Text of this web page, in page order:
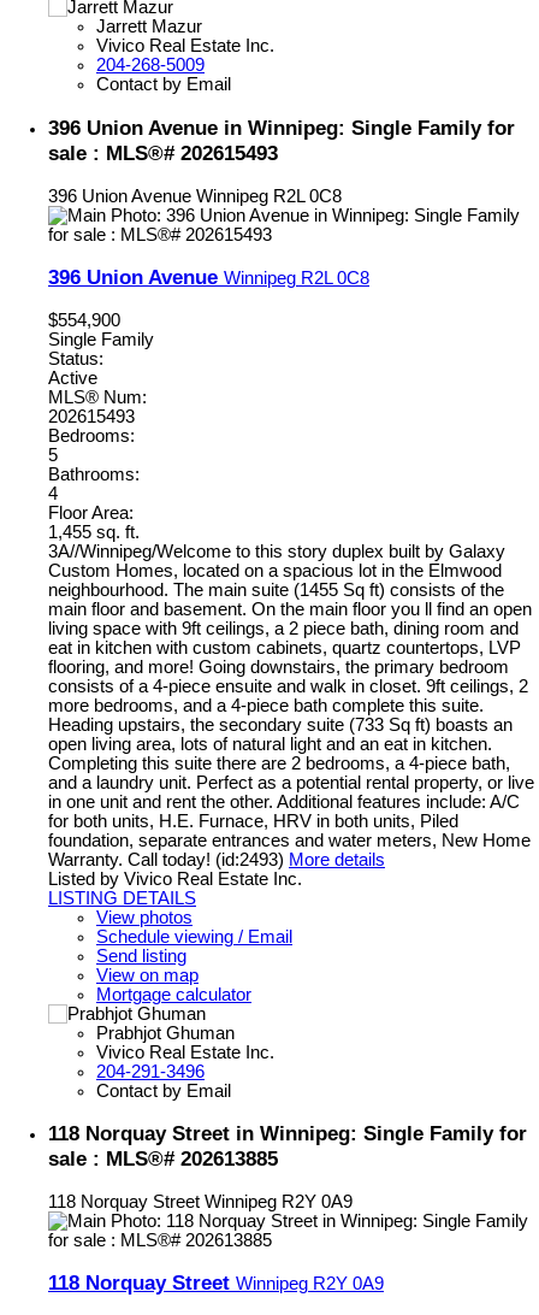
Jarrett Mazur
Vivico Real Estate Inc.
204-268-5009
Contact by Email
396 Union Avenue in Winnipeg: Single Family for
sale : MLS®# 202615493
396 Union Avenue Winnipeg R2L 0C8
396 Union Avenue Winnipeg R2L 0C8
$554,900
Single Family
Status:
Active
MLS® Num:
202615493
Bedrooms:
5
Bathrooms:
4
Floor Area:
1,455 sq. ft.
3A//Winnipeg/Welcome to this story duplex built by Galaxy
Custom Homes, located on a spacious lot in the Elmwood
neighbourhood. The main suite (1455 Sq ft) consists of the
main floor and basement. On the main floor you ll find an open
living space with 9ft ceilings, a 2 piece bath, dining room and
eat in kitchen with custom cabinets, quartz countertops, LVP
flooring, and more! Going downstairs, the primary bedroom
consists of a 4-piece ensuite and walk in closet. 9ft ceilings, 2
more bedrooms, and a 4-piece bath complete this suite.
Heading upstairs, the secondary suite (733 Sq ft) boasts an
open living area, lots of natural light and an eat in kitchen.
Completing this suite there are 2 bedrooms, a 4-piece bath,
and a laundry unit. Perfect as a potential rental property, or live
in one unit and rent the other. Additional features include: A/C
for both units, H.E. Furnace, HRV in both units, Piled
foundation, separate entrances and water meters, New Home
Warranty. Call today! (id:2493) More details
Listed by Vivico Real Estate Inc.
LISTING DETAILS
View photos
Schedule viewing / Email
Send listing
View on map
Mortgage calculator
Prabhjot Ghuman
Vivico Real Estate Inc.
204-291-3496
Contact by Email
118 Norquay Street in Winnipeg: Single Family for
sale : MLS®# 202613885
118 Norquay Street Winnipeg R2Y 0A9
118 Norquay Street Winnipeg R2Y 0A9